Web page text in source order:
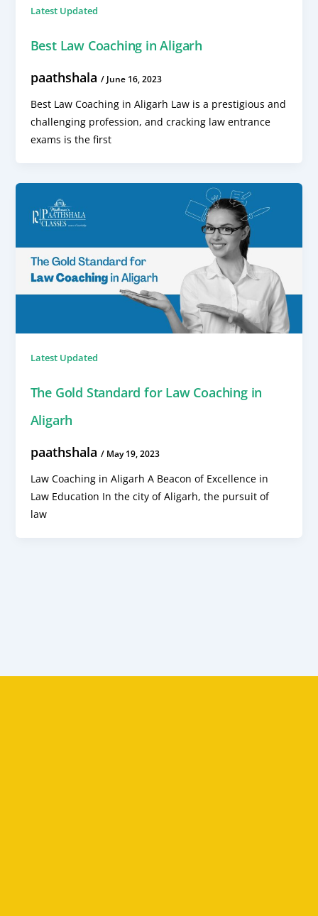
Latest Updated
Best Law Coaching in Aligarh
paathshala / June 16, 2023
Best Law Coaching in Aligarh Law is a prestigious and
challenging profession, and cracking law entrance
exams is the first
Latest Updated
The Gold Standard for Law Coaching in
Aligarh
paathshala / May 19, 2023
Law Coaching in Aligarh A Beacon of Excellence in
Law Education In the city of Aligarh, the pursuit of
law